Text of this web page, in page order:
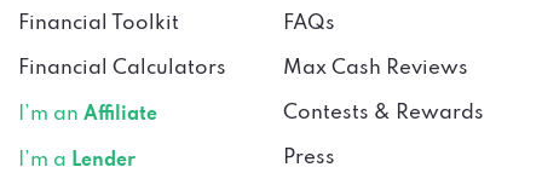
Financial Toolkit
Financial Calculators
I’m an Affiliate
I’m a Lender
FAQs
Max Cash Reviews
Contests & Rewards
Press